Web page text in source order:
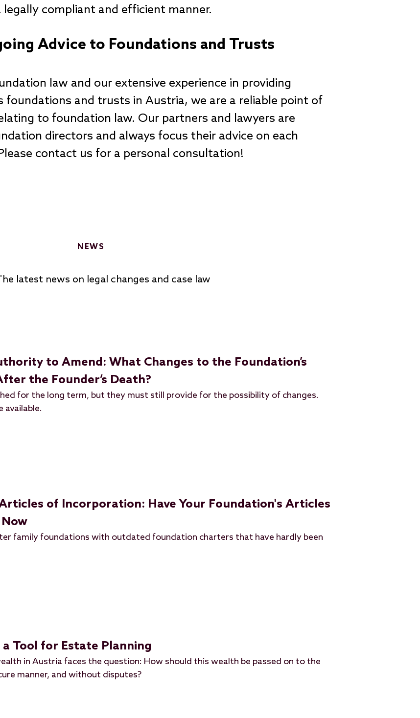
compliant and efficient manner.
Advice to Foundations and Trusts
law and our extensive experience in providing
foundations and trusts in Austria, we are a reliable point of
to foundation law. Our partners and lawyers are
directors and always focus their advice on each
contact us for a personal consultation!
NEWS
latest news on legal changes and case law
to Amend: What Changes to the Foundation’s
the Founder’s Death?
for the long term, but they must still provide for the possibility of changes.
available.
of Incorporation: Have Your Foundation's Articles
family foundations with outdated foundation charters that have hardly been
Tool for Estate Planning
in Austria faces the question: How should this wealth be passed on to the
manner, and without disputes?